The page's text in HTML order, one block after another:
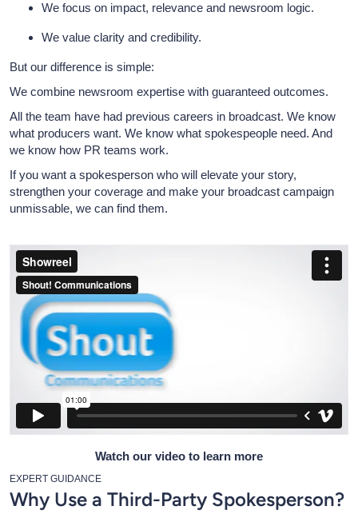
Watch our video to learn more
We focus on impact, relevance and newsroom logic.
We value clarity and credibility.
But our difference is simple:
We combine newsroom expertise with guaranteed outcomes.
All the team have had previous careers in broadcast. We know
what producers want. We know what spokespeople need. And
we know how PR teams work.
If you want a spokesperson who will elevate your story,
strengthen your coverage and make your broadcast campaign
unmissable, we can find them.
EXPERT GUIDANCE
Why Use a Third-Party Spokesperson?